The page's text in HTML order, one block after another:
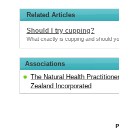
Related Articles
Should I try cupping?
What exactly is cupping and should
Associations
The Natural Health
Zealand Incorporated